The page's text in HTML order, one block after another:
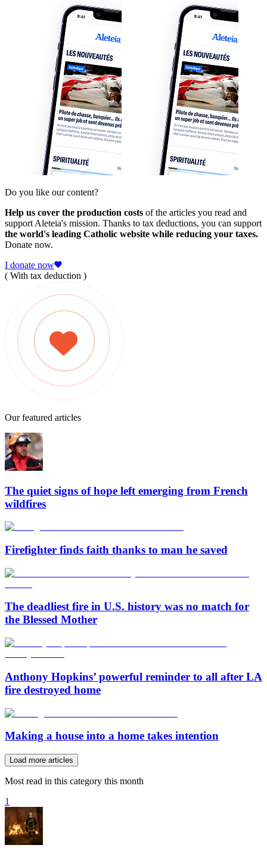
Do you like our content?
Help us cover the production costs of the articles you read and
support Aleteia's mission. Thanks to tax deductions, you can support
the world's leading Catholic website while reducing your taxes.
Donate now.
I donate now
( With tax deduction )
Our featured articles
The quiet signs of hope left emerging from French
wildfires
Firefighter finds faith thanks to man he saved
The deadliest fire in U.S. history was no match for
the Blessed Mother
Anthony Hopkins’ powerful reminder to all after LA
fire destroyed home
Making a house into a home takes intention
Load more articles
Most read in this category this month
1